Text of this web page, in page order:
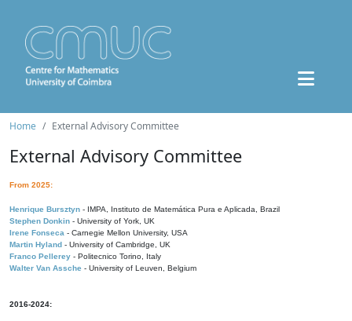
Home External Advisory Committee
External Advisory Committee
From 2025:
Henrique Bursztyn - IMPA, Instituto de Matemática Pura e Aplicada, Brazil
Stephen Donkin - University of York, UK
Irene Fonseca - Carnegie Mellon University, USA
Martin Hyland - University of Cambridge, UK
Franco Pellerey - Politecnico Torino, Italy
Walter Van Assche - University of Leuven, Belgium
2016-2024: